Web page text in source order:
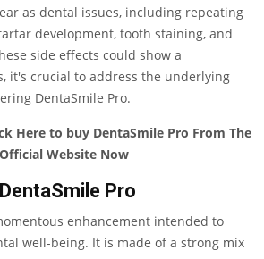
as dental issues, including repeating
development, tooth staining, and
side effects could show a
it's crucial to address the underlying
DentaSmile Pro.
Here to buy DentaSmile Pro From The
Official Website Now
Pro
enhancement intended to
well-being. It is made of a strong mix